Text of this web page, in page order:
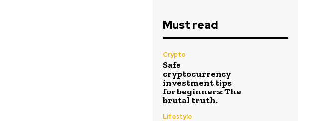
Must read
Crypto
Safe
cryptocurrency
investment tips
for beginners: The
brutal truth.
Lifestyle